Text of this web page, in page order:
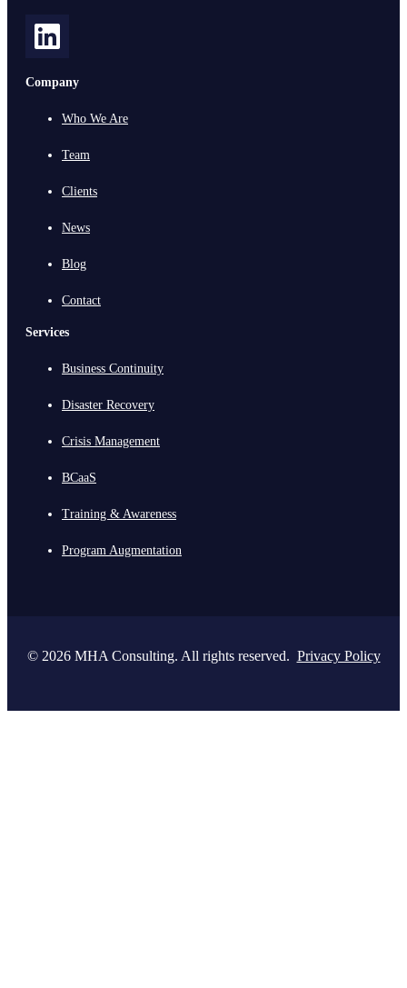
Company
Who We Are
Team
Clients
News
Blog
Contact
Services
Business Continuity
Disaster Recovery
Crisis Management
BCaaS
Training & Awareness
Program Augmentation
© 2026 MHA Consulting. All rights reserved. Privacy Policy